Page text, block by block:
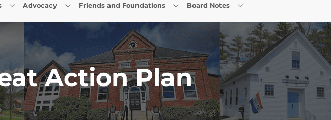
Advocacy Friends and Foundations Board Notes
Action Plan